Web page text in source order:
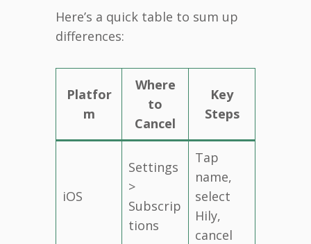
Here’s a quick table to sum up
differences:
Platfor
m
Where
to
Cancel
Key
Steps
iOS
Settings
>
Subscrip
tions
Tap
name,
select
Hily,
cancel